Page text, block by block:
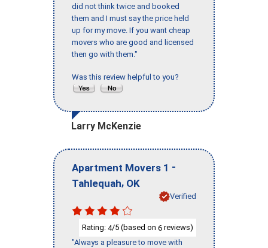
did not think twice and booked
them and I must say the price held
up for my move. If you want cheap
movers who are good and licensed
then go with them."
Was this review helpful to you?
Larry McKenzie
Apartment Movers 1 -
Tahlequah, OK
Verified
Rating: 4/5 (based on 6 reviews)
"Always a pleasure to move with